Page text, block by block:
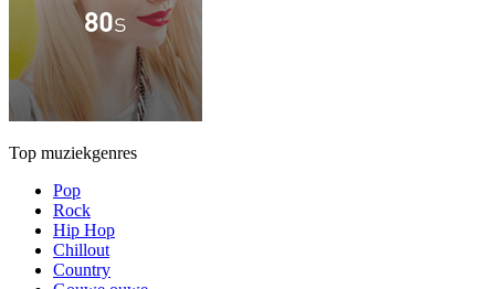
Top muziekgenres
Pop
Rock
Hip Hop
Chillout
Country